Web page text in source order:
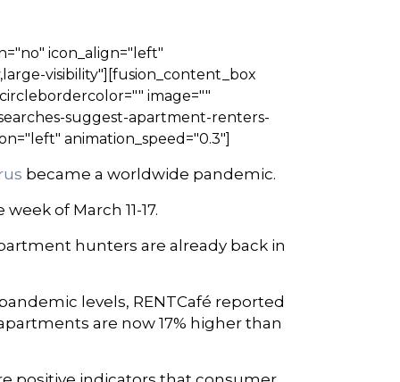
icon_align="left"
visibility"][fusion_content_box
image=""
suggest-apartment-renters-
animation_speed="0.3"]
became a worldwide pandemic.
of March 11-17.
hunters are already back in
levels, RENTCafé reported
are now 17% higher than